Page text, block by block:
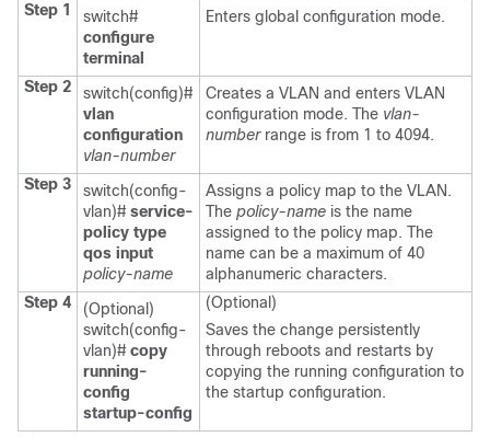
Step 1
switch#
configure
terminal
Enters global configuration mode.
Step 2
switch(config)#
vlan
configuration
vlan-number
Creates a VLAN and enters VLAN
configuration mode. The vlan-
number range is from 1 to 4094.
Step 3
switch(config-
vlan)# service-
policy type
qos input
policy-name
Assigns a policy map to the VLAN.
The policy-name is the name
assigned to the policy map. The
name can be a maximum of 40
alphanumeric characters.
Step 4
(Optional)
switch(config-
vlan)# copy
running-
config
startup-config
(Optional)
Saves the change persistently
through reboots and restarts by
copying the running configuration to
the startup configuration.